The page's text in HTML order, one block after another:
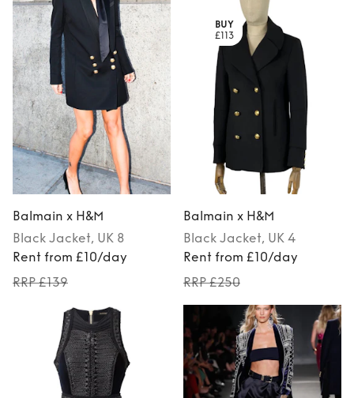
Balmain x H&M
Black Jacket, UK 8
Rent from £10/day
RRP £139
BUY
£113
Balmain x H&M
Black Jacket, UK 4
Rent from £10/day
RRP £250